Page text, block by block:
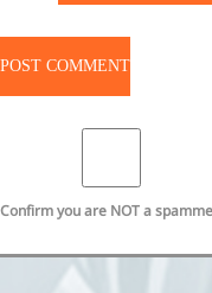
Confirm you are NOT a